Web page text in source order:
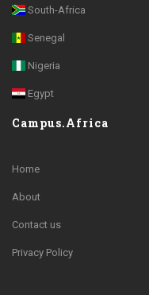
South-Africa
Senegal
Nigeria
Egypt
Campus.Africa
Home
About
Contact us
Privacy Policy